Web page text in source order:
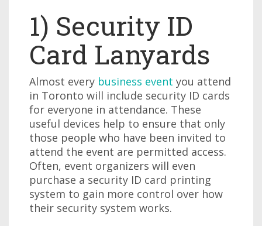
1) Security ID
Card Lanyards
Almost every business event you attend
in Toronto will include security ID cards
for everyone in attendance. These
useful devices help to ensure that only
those people who have been invited to
attend the event are permitted access.
Often, event organizers will even
purchase a security ID card printing
system to gain more control over how
their security system works.